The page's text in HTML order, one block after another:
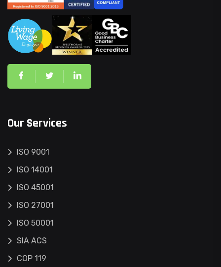
Our Services
ISO 9001
ISO 14001
ISO 45001
ISO 27001
ISO 50001
SIA ACS
COP 119